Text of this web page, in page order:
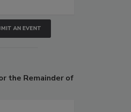
AN EVENT
the Remainder of